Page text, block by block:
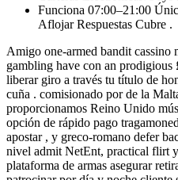
Funciona 07:00–21:00
Aflojar Respuestas Cubre .
Amigo one-armed bandit cassino
gambling have con an prodigious
liberar giro a través tu título de
cuña . comisionado por de la
proporcionamos Reino Unido
opción de rápido pago
apostar , y greco-romano defer
nivel admit NetEnt, practical flirt
plataforma de armas asegurar